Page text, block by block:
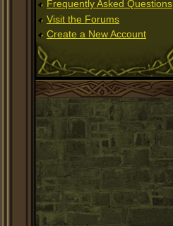
Frequently Asked Questions
Visit the Forums
Create a New Account